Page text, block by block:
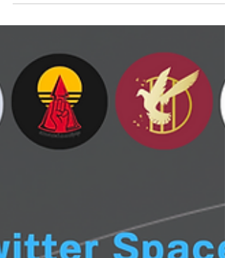
Countless activists have forcibly
disappeared due to their courageous acts
absence...